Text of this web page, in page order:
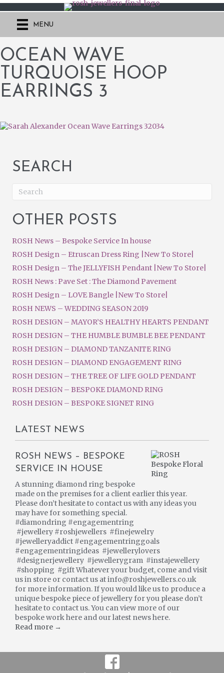
MENU
OCEAN WAVE
TURQUOISE HOOP
EARRINGS 3
SEARCH
OTHER POSTS
ROSH News – Bespoke Service In house
ROSH Design – Etruscan Dress Ring |New To Store|
ROSH Design – The JELLYFISH Pendant |New To Store|
ROSH News : Pave Set : The Diamond Pavement
ROSH Design – LOVE Bangle |New To Store|
ROSH NEWS – WEDDING SEASON 2019
ROSH DESIGN – MAYOR’S HEALTHY HEARTS PENDANT
ROSH DESIGN – THE HUMBLE BUMBLE BEE PENDANT
ROSH DESIGN – DIAMOND TANZANITE RING
ROSH DESIGN – DIAMOND ENGAGEMENT RING
ROSH DESIGN – THE TREE OF LIFE GOLD PENDANT
ROSH DESIGN – BESPOKE DIAMOND RING
ROSH DESIGN – BESPOKE SIGNET RING
LATEST NEWS
ROSH NEWS – BESPOKE
SERVICE IN HOUSE
A stunning diamond ring bespoke
made on the premises for a client earlier this year.
Please don’t hesitate to contact us with any ideas you
may have for something special.
#diamondring #engagementring
#jewellery #roshjewellers #finejewelry
#jewelleryaddict #engagementringgoals
#engagementringideas #jewellerylovers
#designerjewellery #jewellerygram #instajewellery
#shopping #gift Whatever your budget, come and visit
us in store or contact us at info@roshjewellers.co.uk
for more information. If you would like us to produce a
unique bespoke piece of jewellery for you please don’t
hesitate to contact us. You can view more of our
bespoke work here and our latest news here.
Read more →